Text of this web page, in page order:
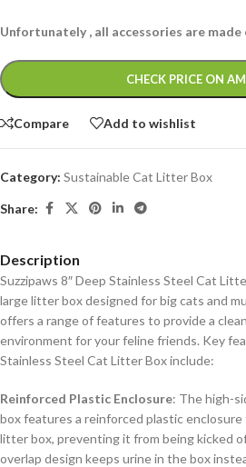
Unfortunately , all accessories are
CHECK PRICE ON
Alternative:
Compare Add to wishlist
Category: Sustainable Cat Litter Box
Share:
Description
Suzzipaws 8″ Deep Stainless Steel Cat
large litter box designed for big cats and
offers a range of features to provide a
environment for your feline friends. Key
Stainless Steel Cat Litter Box include:
Reinforced Plastic Enclosure: The high-
box features a reinforced plastic
litter box, preventing it from being kicked
overlap design keeps urine in the box